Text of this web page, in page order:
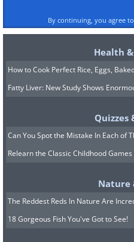
By continuing, you agree
Health
How to Cook Perfect Rice, Eggs,
Fatty Liver: New Study Shows
Quizzes
Can You Spot the Mistake In Each of
Relearn the Classic Childhood
Nature
The Reddest Reds In Nature Are
18 Gorgeous Fish You've Got to See!